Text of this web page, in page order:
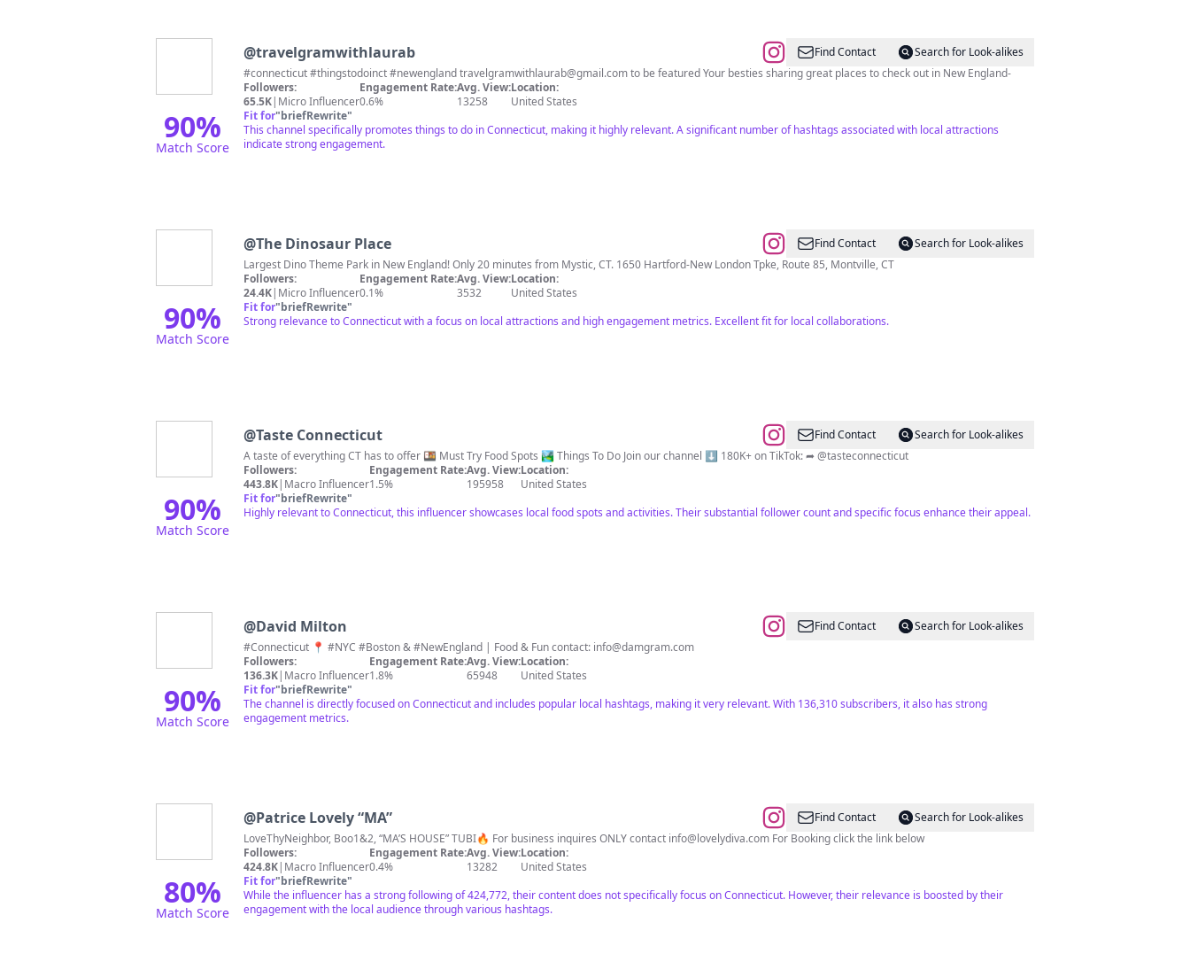
90%
Match Score
@travelgramwithlaurab Find Contact
Search for Look-alikes
#connecticut #thingstodoinct #newenglandtravelgramwithlaurab@gmail.comto be featured Your besties sharing great places to check out in New England-
Followers:
65.5K| Micro Influencer
Engagement Rate:
0.6%
Avg. View:
13258
Location:
United States
Fit for"briefRewrite"
This channel specifically promotes things to do in Connecticut, making it highly relevant. A significant number of hashtags associated with local attractions
indicate strong engagement.
90%
Match Score
@The Dinosaur Place Find Contact
Search for Look-alikes
Largest Dino Theme Park in New England! Only 20 minutes from Mystic, CT. 1650 Hartford-New London Tpke, Route 85, Montville, CT
Followers:
24.4K| Micro Influencer
Engagement Rate:
0.1%
Avg. View:
3532
Location:
United States
Fit for"briefRewrite"
Strong relevance to Connecticut with a focus on local attractions and high engagement metrics. Excellent fit for local collaborations.
90%
Match Score
@Taste Connecticut Find Contact
Search for Look-alikes
A taste of everything CT has to offer 🍱 Must Try Food Spots 🏞️ Things To Do Join our channel ⬇️ 180K+ on TikTok: ➦ @tasteconnecticut
Followers:
443.8K| Macro Influencer
Engagement Rate:
1.5%
Avg. View:
195958
Location:
United States
Fit for"briefRewrite"
Highly relevant to Connecticut, this influencer showcases local food spots and activities. Their substantial follower count and specific focus enhance their appeal.
90%
Match Score
@David Milton Find Contact
Search for Look-alikes
#Connecticut 📍 #NYC #Boston & #NewEngland | Food & Fun contact: info@damgram.com
Followers:
136.3K| Macro Influencer
Engagement Rate:
1.8%
Avg. View:
65948
Location:
United States
Fit for"briefRewrite"
The channel is directly focused on Connecticut and includes popular local hashtags, making it very relevant. With 136,310 subscribers, it also has strong
engagement metrics.
80%
Match Score
@ Patrice Lovely “MA” Find Contact
Search for Look-alikes
LoveThyNeighbor, Boo1&2, “MA’S HOUSE” TUBI🔥 For business inquires ONLY contact info@lovelydiva.com For Booking click the link below
Followers:
424.8K| Macro Influencer
Engagement Rate:
0.4%
Avg. View:
13282
Location:
United States
Fit for"briefRewrite"
While the influencer has a strong following of 424,772, their content does not specifically focus on Connecticut. However, their relevance is boosted by their
engagement with the local audience through various hashtags.